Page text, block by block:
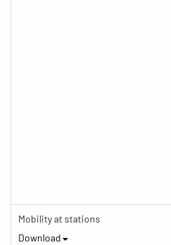
Mobility at stations
Download